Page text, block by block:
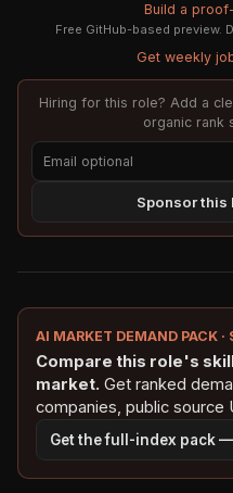
Build a
Free GitHub-based preview.
Get weekly
Hiring for this role? Add a
organic rank
Sponsor
AI MARKET DEMAND PACK
Compare this role's
market. Get ranked
companies, public source
Get the full-index pack